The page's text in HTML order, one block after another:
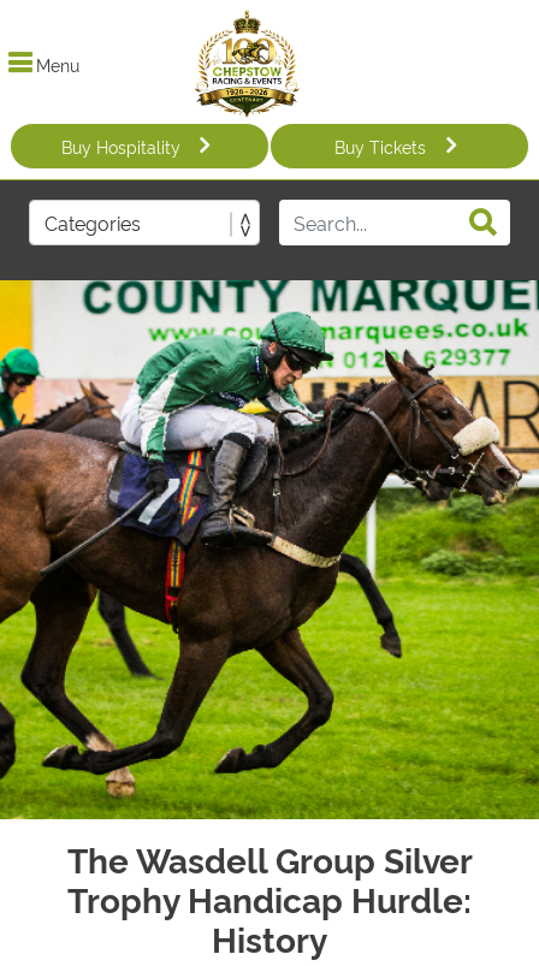
Menu
Buy Hospitality Buy Tickets
The Wasdell Group Silver
Trophy Handicap Hurdle:
History